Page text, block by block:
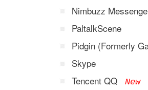
Nimbuzz
PaltalkScene
Pidgin (Formerly
Skype
Tencent QQ
New